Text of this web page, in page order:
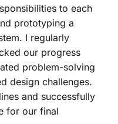
to each
prototyping a
I regularly
our progress
problem-solving
design challenges.
and successfully
for our final